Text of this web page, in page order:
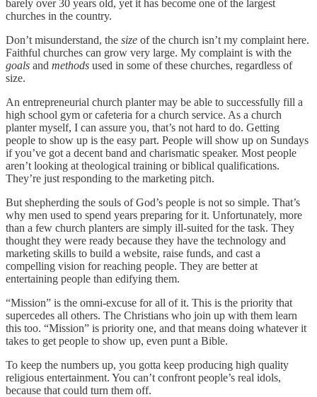
barely over 30 years old, yet it has become one of the largest
churches in the country.
Don’t misunderstand, the size of the church isn’t my complaint here.
Faithful churches can grow very large. My complaint is with the
goals and methods used in some of these churches, regardless of
size.
An entrepreneurial church planter may be able to successfully fill a
high school gym or cafeteria for a church service. As a church
planter myself, I can assure you, that’s not hard to do. Getting
people to show up is the easy part. People will show up on Sundays
if you’ve got a decent band and charismatic speaker. Most people
aren’t looking at theological training or biblical qualifications.
They’re just responding to the marketing pitch.
But shepherding the souls of God’s people is not so simple. That’s
why men used to spend years preparing for it. Unfortunately, more
than a few church planters are simply ill-suited for the task. They
thought they were ready because they have the technology and
marketing skills to build a website, raise funds, and cast a
compelling vision for reaching people. They are better at
entertaining people than edifying them.
“Mission” is the omni-excuse for all of it. This is the priority that
supercedes all others. The Christians who join up with them learn
this too. “Mission” is priority one, and that means doing whatever it
takes to get people to show up, even punt a Bible.
To keep the numbers up, you gotta keep producing high quality
religious entertainment. You can’t confront people’s real idols,
because that could turn them off.